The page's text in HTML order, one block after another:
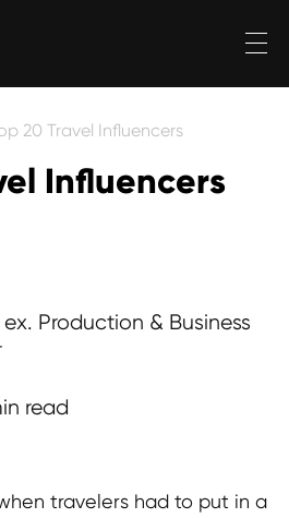
20 Travel Influencers
Influencers
& Business
travelers had to put in a